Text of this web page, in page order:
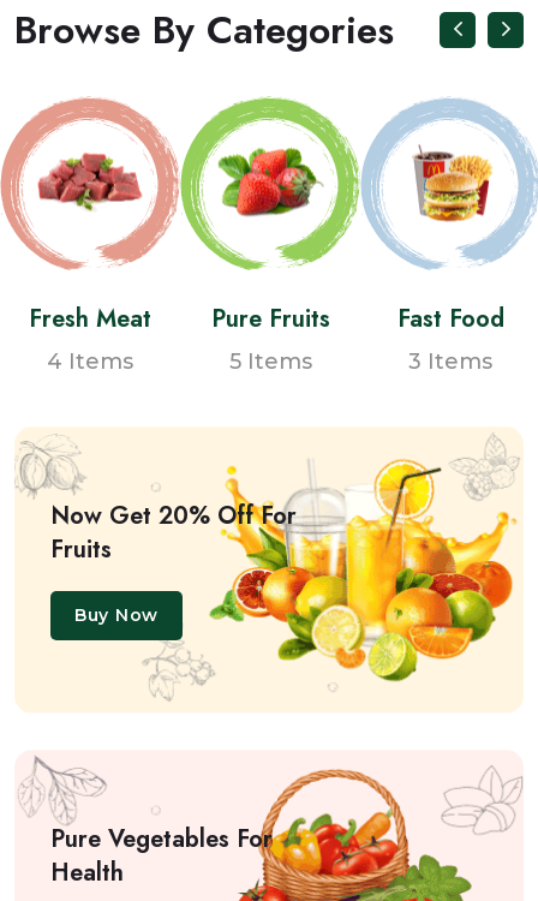
Browse By Categories
Fresh Meat
4 Items
Pure Fruits
5 Items
Fast Food
3 Items
Now Get 20% Off For
Fruits
Buy Now
Pure Vegetables For
Health